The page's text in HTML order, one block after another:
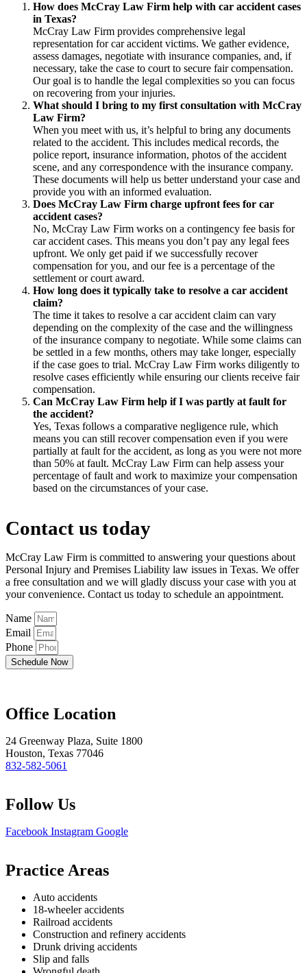
How does McCray Law Firm help with car accident cases
in Texas?
McCray Law Firm provides comprehensive legal
representation for car accident victims. We gather evidence,
assess damages, negotiate with insurance companies, and, if
necessary, take the case to court to secure fair compensation.
Our goal is to handle the legal complexities so you can focus
on recovering from your injuries.
What should I bring to my first consultation with McCray
Law Firm?
When you meet with us, it’s helpful to bring any documents
related to the accident. This includes medical records, the
police report, insurance information, photos of the accident
scene, and any correspondence with the insurance company.
These documents will help us better understand your case and
provide you with an informed evaluation.
Does McCray Law Firm charge upfront fees for car
accident cases?
No, McCray Law Firm works on a contingency fee basis for
car accident cases. This means you don’t pay any legal fees
upfront. We only get paid if we successfully recover
compensation for you, and our fee is a percentage of the
settlement or court award.
How long does it typically take to resolve a car accident
claim?
The time it takes to resolve a car accident claim can vary
depending on the complexity of the case and the willingness
of the insurance company to negotiate. While some claims can
be settled in a few months, others may take longer, especially
if the case goes to trial. McCray Law Firm works diligently to
resolve cases efficiently while ensuring our clients receive fair
compensation.
Can McCray Law Firm help if I was partly at fault for
the accident?
Yes, Texas follows a comparative negligence rule, which
means you can still recover compensation even if you were
partially at fault for the accident, as long as you were not more
than 50% at fault. McCray Law Firm can help assess your
percentage of fault and work to maximize your compensation
based on the circumstances of your case.
Contact us today
McCray Law Firm is committed to answering your questions about
Personal Injury and Premises Liability law issues in Texas. We offer
a free consultation and we will gladly discuss your case with you at
your convenience. Contact us today to schedule an appointment.
Name
Email
Phone
Schedule Now
Office Location
24 Greenway Plaza, Suite 1800
Houston, Texas 77046
832-582-5061
Follow Us
Facebook Instagram Google
Practice Areas
Auto accidents
18-wheeler accidents
Railroad accidents
Construction and refinery accidents
Drunk driving accidents
Slip and falls